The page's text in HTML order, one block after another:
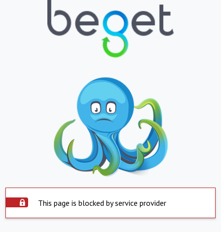
This page is blocked by service provider